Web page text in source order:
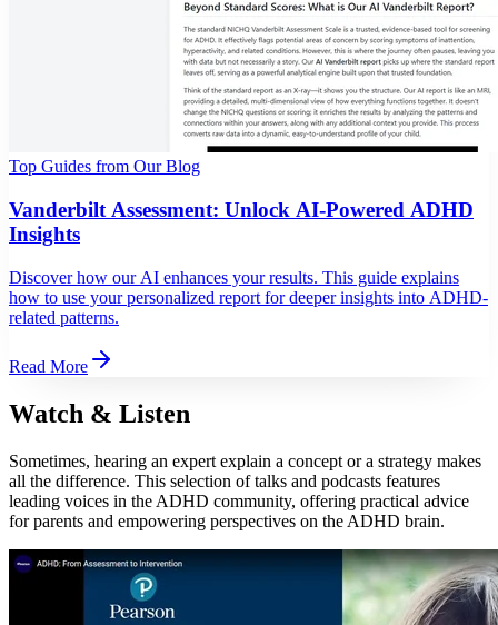
Top Guides from Our Blog
Vanderbilt Assessment: Unlock AI-Powered ADHD
Insights
Discover how our AI enhances your results. This guide explains
how to use your personalized report for deeper insights into ADHD-
related patterns.
Read More
Watch & Listen
Sometimes, hearing an expert explain a concept or a strategy makes
all the difference. This selection of talks and podcasts features
leading voices in the ADHD community, offering practical advice
for parents and empowering perspectives on the ADHD brain.